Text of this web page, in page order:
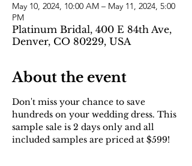
May 10, 2024, 10:00 AM – May 11, 2024, 5:00
PM
Platinum Bridal, 400 E 84th Ave,
Denver, CO 80229, USA
About the event
Don't miss your chance to save
hundreds on your wedding dress. This
sample sale is 2 days only and all
included samples are priced at $599!